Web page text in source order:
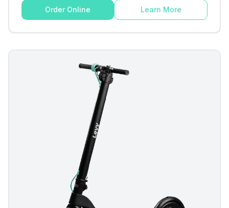
Order Online Learn More